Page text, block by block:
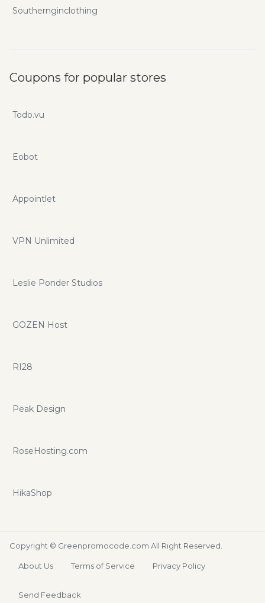
Southernginclothing
Coupons for popular stores
Todo.vu
Eobot
Appointlet
VPN Unlimited
Leslie Ponder Studios
GOZEN Host
RI28
Peak Design
RoseHosting.com
HikaShop
Copyright © Greenpromocode.com All Right Reserved.
About Us Terms of Service Privacy Policy
Send Feedback